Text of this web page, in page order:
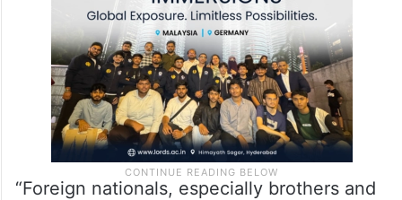
“Foreign nationals, especially brothers and